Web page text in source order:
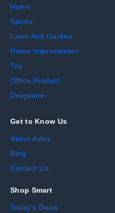
Home
Sports
Lawn And Garden
Home Improvement
Toy
Office Product
Drugstore
Get to Know Us
About Avluz
Blog
Contact Us
Shop Smart
Today's Deals